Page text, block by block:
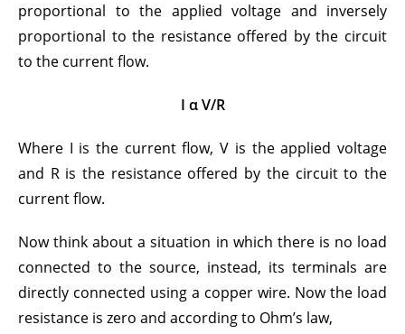
proportional to the applied voltage and inversely
proportional to the resistance offered by the circuit
to the current flow.
I α V/R
Where I is the current flow, V is the applied voltage
and R is the resistance offered by the circuit to the
current flow.
Now think about a situation in which there is no load
connected to the source, instead, its terminals are
directly connected using a copper wire. Now the load
resistance is zero and according to Ohm’s law,